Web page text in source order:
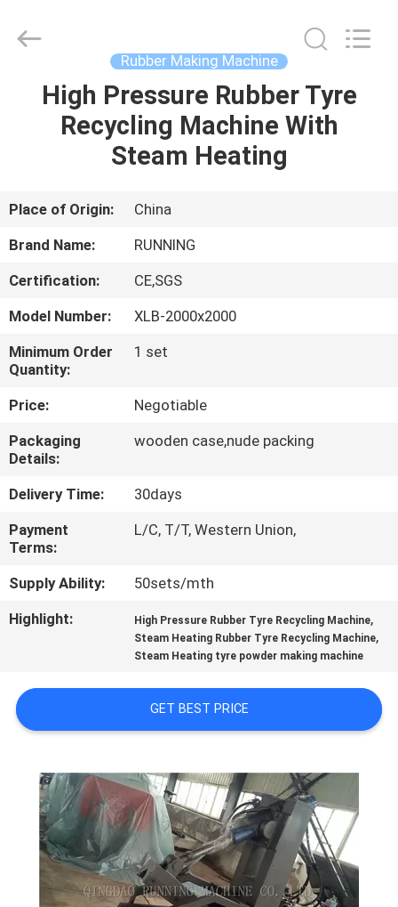
HOME
PRODUCTS
ABOUT
US
FACTORY
TOUR
QUALITY
CONTROL
CONTACT
US
NEWS
CASES
PRIVACY
Machine
CO.,LTD.
Rubber Making Machine
High Pressure Rubber Tyre
Recycling Machine With
Steam Heating
Place of Origin:
China
Brand Name:
RUNNING
Certification:
CE,SGS
Model Number:
XLB-2000x2000
Minimum Order
Quantity:
1 set
Price:
Negotiable
Packaging
Details:
wooden case,nude packing
Delivery Time:
30days
Payment
Terms:
L/C, T/T, Western Union,
Supply Ability:
50sets/mth
Highlight:
High Pressure Rubber Tyre Recycling Machine,
Steam Heating Rubber Tyre Recycling Machine,
Steam Heating tyre powder making machine
GET BEST PRICE